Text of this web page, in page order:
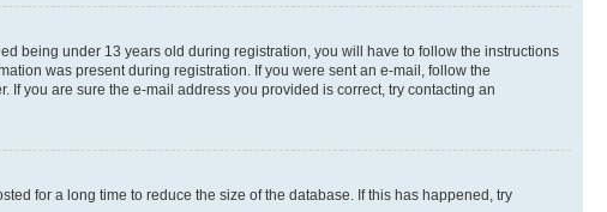
being under 13 years old during registration, you will have to follow the instructions
was present during registration. If you were sent an e-mail, follow the
you are sure the e-mail address you provided is correct, try contacting an
for a long time to reduce the size of the database. If this has happened, try